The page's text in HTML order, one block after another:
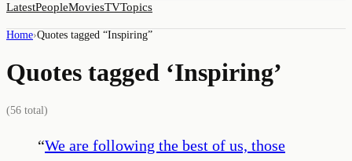
LatestPeopleMoviesTVTopics
Home›Quotes tagged “Inspiring”
Quotes tagged ‘Inspiring’
(56 total)
“We are following the best of us, those